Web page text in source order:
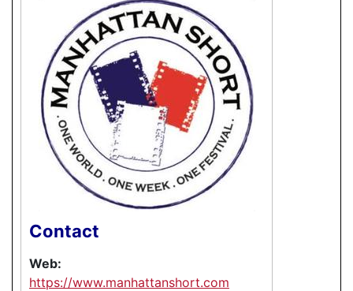
Contact
Web:
https://www.manhattanshort.com